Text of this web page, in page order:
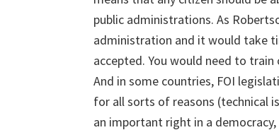
public administrations. As
administration and it would take
accepted. You would need to
And in some countries, FOI
for all sorts of reasons (technical
an important right in a